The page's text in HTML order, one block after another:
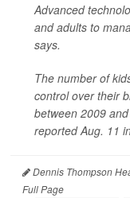
Advanced
and adults to
says.
The number of
control over their
between 2009
reported Aug. 11
Dennis Thompson
Full Page